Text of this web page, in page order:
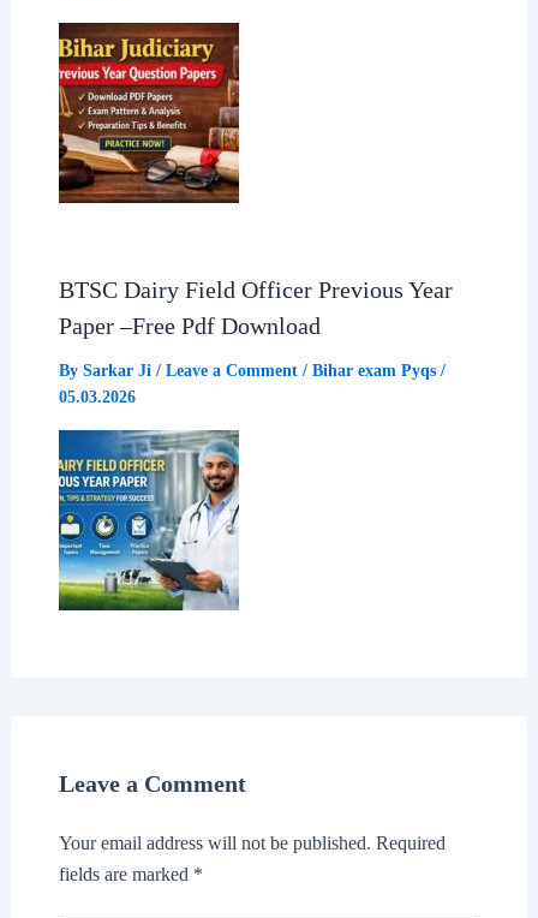
BTSC Dairy Field Officer Previous Year
Paper –Free Pdf Download
By Sarkar Ji / Leave a Comment / Bihar exam Pyqs/
05.03.2026
Leave a Comment
Your email address will not be published. Required
fields are marked *